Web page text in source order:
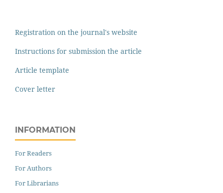
Registration on the journal's website
Instructions for submission the article
Article template
Cover letter
INFORMATION
For Readers
For Authors
For Librarians